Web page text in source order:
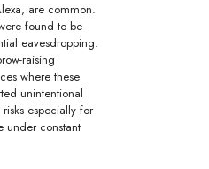
are common.
found to be
eavesdropping.
raising
where these
unintentional
especially for
under constant